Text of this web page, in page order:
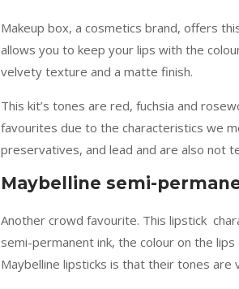
Makeup box, a cosmetics brand, offers
allows you to keep your lips with the
velvety texture and a matte finish.
This kit’s tones are red, fuchsia and
favourites due to the characteristics we
preservatives, and lead and are also not
Maybelline semi-
Another crowd favourite. This lipstick
semi-permanent ink, the colour on the
Maybelline lipsticks is that their tones